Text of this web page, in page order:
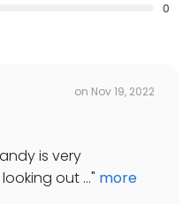
0
on Nov 19, 2022
is very
out ..." more